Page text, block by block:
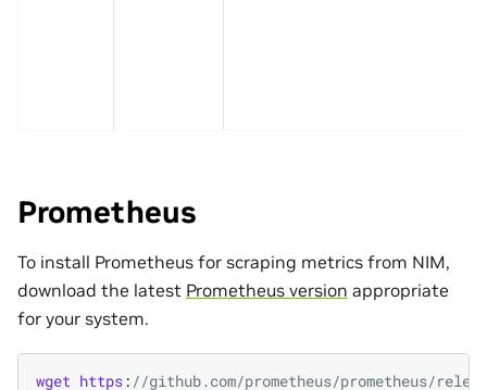
Prometheus
To install Prometheus for scraping metrics from NIM,
download the latest Prometheus version appropriate
for your system.
wget https: //github.com/prometheus/prometheus/